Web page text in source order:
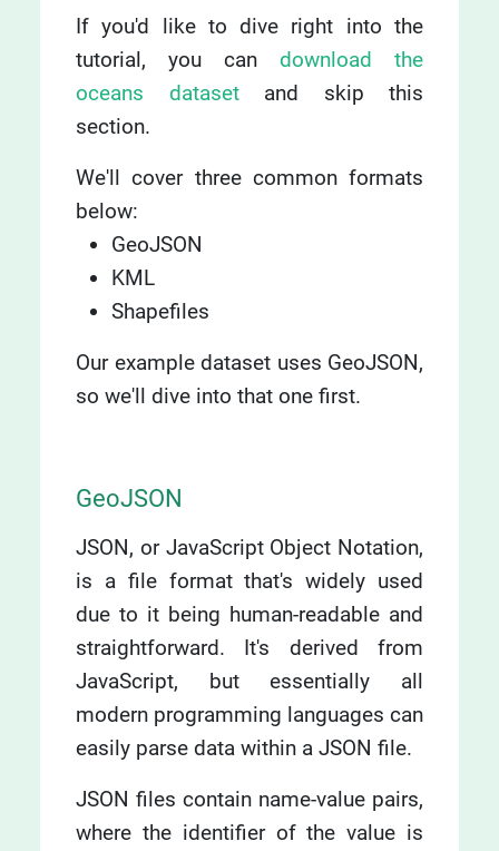
If you'd like to dive right into the
tutorial, you can download the
oceans datasetand skip this
section.
We'll cover three common formats
below:
GeoJSON
KML
Shapefiles
Our example dataset uses GeoJSON,
so we'll dive into that one first.
GeoJSON
JSON, or JavaScript Object Notation,
is a file format that's widely used
due to it being human-readable and
straightforward. It's derived from
JavaScript, but essentially all
modern programming languages can
easily parse data within a JSON file.
JSON files contain name-value pairs,
where the identifier of the value is